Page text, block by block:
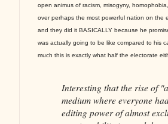
open animus of racism, misogyny,
over perhaps the most powerful nation on the
and they did it BASICALLY because he
was actually going to be like compared to his
much this is exactly what half the electorate
Interesting that the rise of
medium where everyone
editing power of almost